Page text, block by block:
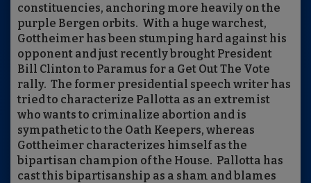
constituencies, anchoring more heavily on the
purple Bergen orbits. With a huge warchest,
Gottheimer has been stumping hard against his
opponent and just recently brought President
Bill Clinton to Paramus for a Get Out The Vote
rally. The former presidential speech writer has
tried to characterize Pallotta as an extremist
who wants to criminalize abortion and is
sympathetic to the Oath Keepers, whereas
Gottheimer characterizes himself as the
bipartisan champion of the House. Pallotta has
cast this bipartisanship as a sham and blames